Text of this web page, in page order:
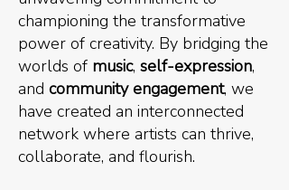
championing the transformative
power of creativity. By bridging the
worlds of music, self-expression,
and community engagement, we
have created an interconnected
network where artists can thrive,
collaborate, and flourish.